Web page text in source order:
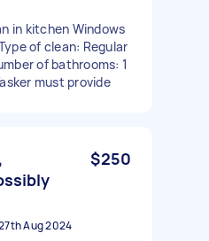
in kitchen Windows
of clean: Regular
of bathrooms: 1
must provide
$250
Aug 2024